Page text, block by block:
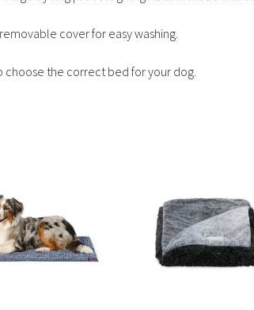
cover for easy washing.
choose the correct bed for your dog.
multiple
variants.